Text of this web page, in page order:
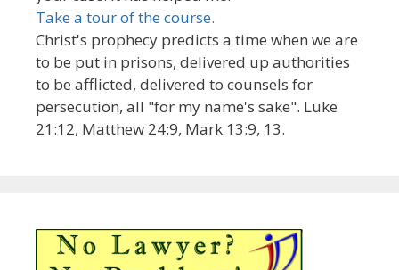
Take a tour of the course.
Christ's prophecy predicts a time when we are
to be put in prisons, delivered up authorities
to be afflicted, delivered to counsels for
persecution, all "for my name's sake". Luke
21:12, Matthew 24:9, Mark 13:9, 13.